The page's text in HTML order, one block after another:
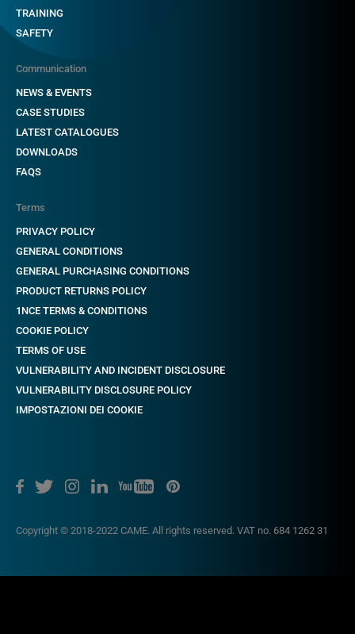
TRAINING
SAFETY
Communication
NEWS & EVENTS
CASE STUDIES
LATEST CATALOGUES
DOWNLOADS
FAQS
Copyright © 2018-2022 CAME. All rights reserved. VAT no. 684 1262 31
Terms
PRIVACY POLICY
GENERAL CONDITIONS
GENERAL PURCHASING CONDITIONS
PRODUCT RETURNS POLICY
1NCE TERMS & CONDITIONS
COOKIE POLICY
TERMS OF USE
VULNERABILITY AND INCIDENT DISCLOSURE
VULNERABILITY DISCLOSURE POLICY
IMPOSTAZIONI DEI COOKIE